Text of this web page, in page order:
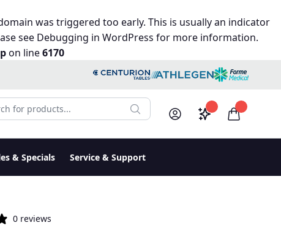
was triggered too early. This is usually an indicator
see Debugging in WordPress for more information.
on line6170
products:
Search
My Account
Log inSaveditems in
& Specials Service & Support
0 reviews